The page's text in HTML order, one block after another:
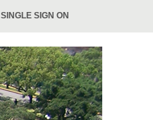
SINGLE SIGN ON